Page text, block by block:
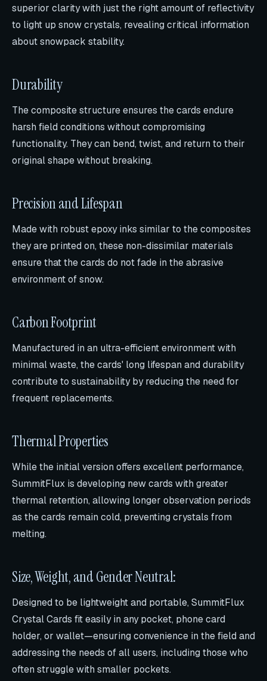
superior clarity with just the right amount of reflectivity
to light up snow crystals, revealing critical information
about snowpack stability.
Durability
The composite structure ensures the cards endure
harsh field conditions without compromising
functionality. They can bend, twist, and return to their
original shape without breaking.
Precision and Lifespan
Made with robust epoxy inks similar to the composites
they are printed on, these non-dissimilar materials
ensure that the cards do not fade in the abrasive
environment of snow.
Carbon Footprint
Manufactured in an ultra-efficient environment with
minimal waste, the cards' long lifespan and durability
contribute to sustainability by reducing the need for
frequent replacements.
Thermal Properties
While the initial version offers excellent performance,
SummitFlux is developing new cards with greater
thermal retention, allowing longer observation periods
as the cards remain cold, preventing crystals from
melting.
Size, Weight, and Gender Neutral:
Designed to be lightweight and portable, SummitFlux
Crystal Cards fit easily in any pocket, phone card
holder, or wallet—ensuring convenience in the field and
addressing the needs of all users, including those who
often struggle with smaller pockets.